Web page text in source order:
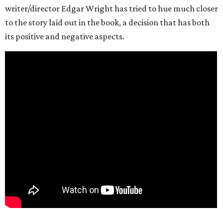
writer/director Edgar Wright has tried to hue much closer
to the story laid out in the book, a decision that has both
its positive and negative aspects.